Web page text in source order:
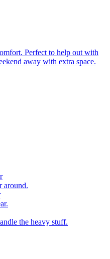
Perfect to help out with
away with extra space.
around.
the heavy stuff.